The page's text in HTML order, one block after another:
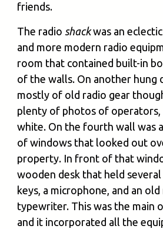
friends.
The radio shackwas an
and more modern radio
room that contained built-in
of the walls. On another hung
mostly of old radio gear
plenty of photos of operators,
white. On the fourth wall was
of windows that looked out
property. In front of that
wooden desk that held
keys, a microphone, and an old
typewriter. This was the main
and it incorporated all the